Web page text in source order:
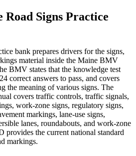
Road Signs Practice
bank prepares drivers for the signs,
material inside the Maine BMV
BMV states that the knowledge test
correct answers to pass, and covers
the meaning of various signs. The
covers traffic controls, traffic signals,
work-zone signs, regulatory signs,
markings, lane-use signs,
lanes, roundabouts, and work-zone
the current national standard
markings.